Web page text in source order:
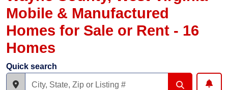
Mobile & Manufactured
Homes for Sale or Rent - 16
Homes
Quick search